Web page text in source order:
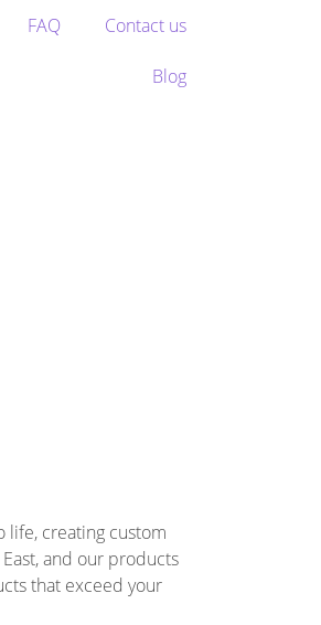
FAQ Contact us
Blog
life, creating custom
and our products
that exceed your